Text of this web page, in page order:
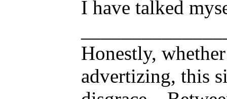
I have talked
Honestly,
advertizing, this